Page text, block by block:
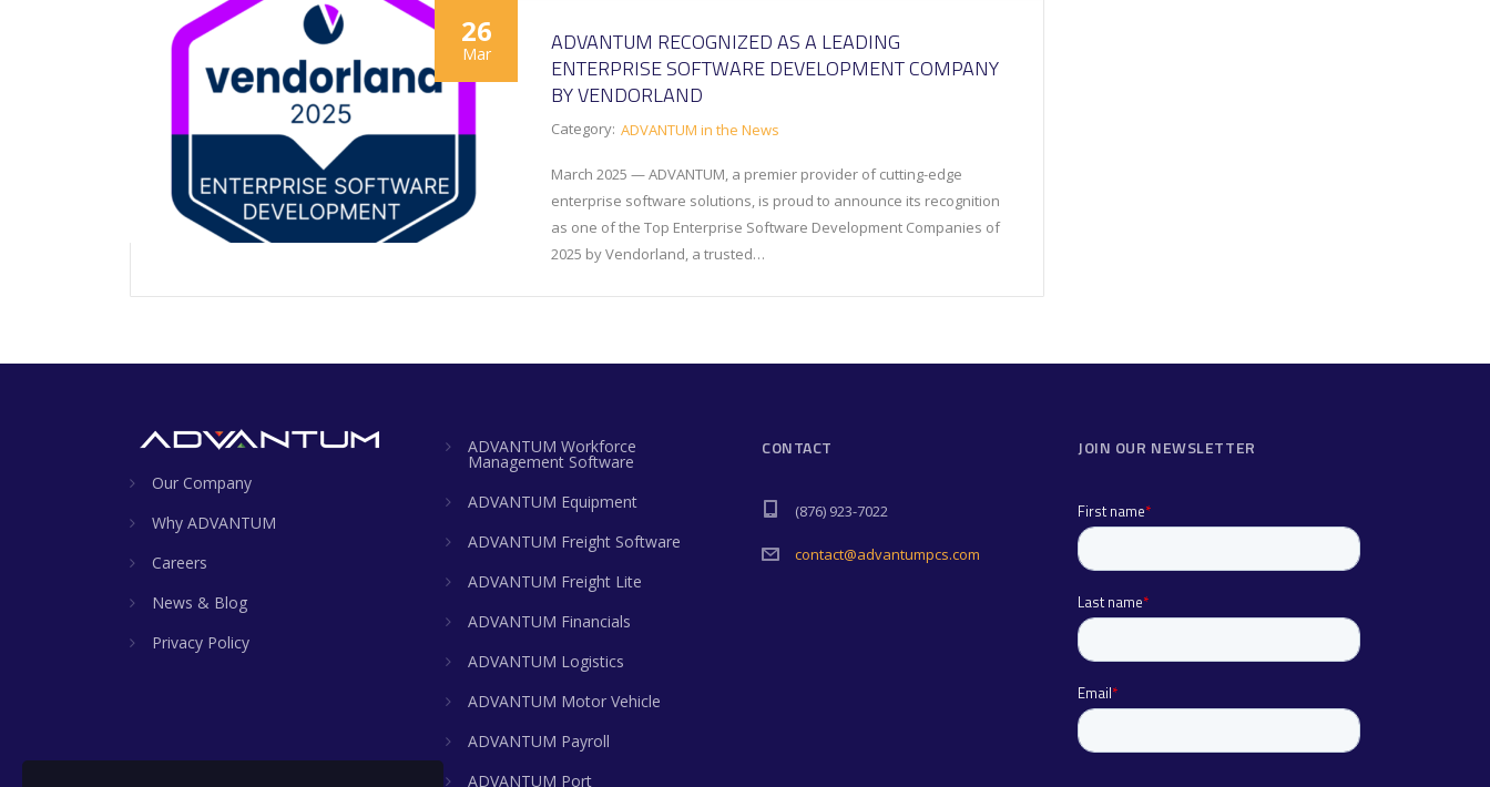
26
Mar
ADVANTUM RECOGNIZED AS A LEADING
ENTERPRISE SOFTWARE DEVELOPMENT COMPANY
BY VENDORLAND
Category: ADVANTUM in the News
March 2025 — ADVANTUM, a premier provider of cutting-edge
enterprise software solutions, is proud to announce its recognition
as one of the Top Enterprise Software Development Companies of
2025 by Vendorland, a trusted…
Our Company
Why ADVANTUM
Careers
News & Blog
Privacy Policy
ADVANTUM Workforce
Management Software
ADVANTUM Equipment
ADVANTUM Freight Software
ADVANTUM Freight Lite
ADVANTUM Financials
ADVANTUM Logistics
ADVANTUM Motor Vehicle
ADVANTUM Payroll
ADVANTUM Port
CONTACT
(876) 923-7022
contact@advantumpcs.com
JOIN OUR NEWSLETTER